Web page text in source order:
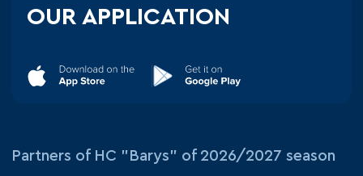
OUR APPLICATION
Partners of HC "Barys" of 2026/2027 season